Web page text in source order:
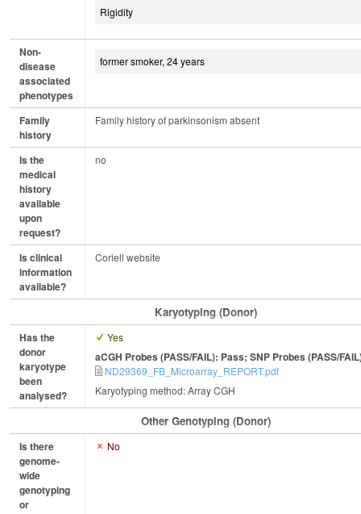
Rigidity
Non-
disease
associated
phenotypes
former smoker, 24 years
Family
history
Family history of parkinsonism absent
Is the
medical
history
available
upon
request?
no
Is clinical
information
available?
Coriell website
Karyotyping (Donor)
Has the
donor
karyotype
been
analysed?
Yes
aCGH Probes (PASS/FAIL): Pass; SNP Probes (PASS/
ND29369_FB_Microarray_REPORT.pdf
Karyotyping method: Array CGH
Other Genotyping (Donor)
Is there
genome-
wide
genotyping
or
No